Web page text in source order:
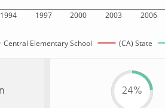
1994 1997 2000 2003 2006
Central Elementary School (CA) State
24%